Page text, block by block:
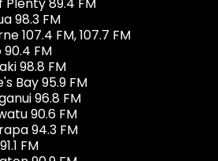
98.3 FM
107.4 FM, 107.7 FM
FM
98.8 FM
Bay 95.9 FM
96.8 FM
90.6 FM
94.3 FM
FM